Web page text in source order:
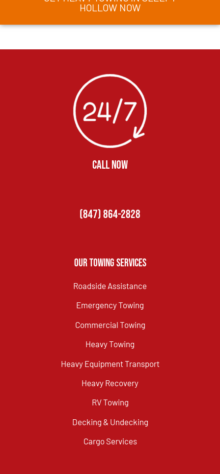
HOLLOW NOW
CALL NOW
(847) 864-2828
Our Towing Services
Roadside Assistance
Emergency Towing
Commercial Towing
Heavy Towing
Heavy Equipment Transport
Heavy Recovery
RV Towing
Decking & Undecking
Cargo Services